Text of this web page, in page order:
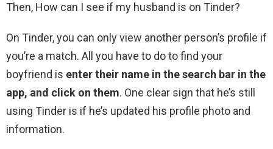
Then, How can I see if my husband is on Tinder?
On Tinder, you can only view another person’s profile if
you’re a match. All you have to do to find your
boyfriend is enter their name in the search bar in the
app, and click on them. One clear sign that he’s still
using Tinder is if he’s updated his profile photo and
information.